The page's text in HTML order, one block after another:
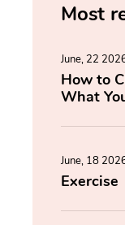
Most
June, 22
How to
What
June, 18
Exercise